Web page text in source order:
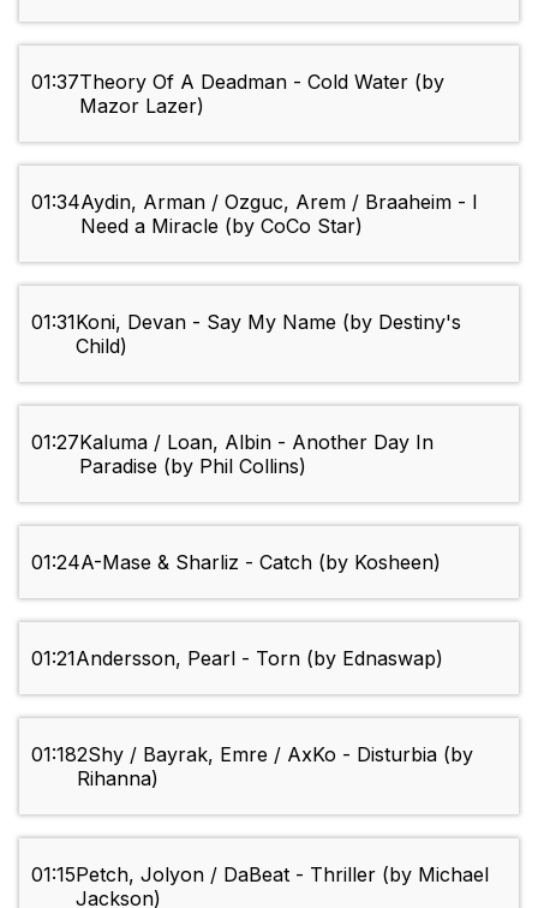
01:37Theory Of A Deadman - Cold Water (by
Mazor Lazer)
01:34Aydin, Arman / Ozguc, Arem / Braaheim - I
Need a Miracle (by CoCo Star)
01:31Koni, Devan - Say My Name (by Destiny's
Child)
01:27Kaluma / Loan, Albin - Another Day In
Paradise (by Phil Collins)
01:24A-Mase & Sharliz - Catch (by Kosheen)
01:21Andersson, Pearl - Torn (by Ednaswap)
01:182Shy / Bayrak, Emre / AxKo - Disturbia (by
Rihanna)
01:15Petch, Jolyon / DaBeat - Thriller (by Michael
Jackson)